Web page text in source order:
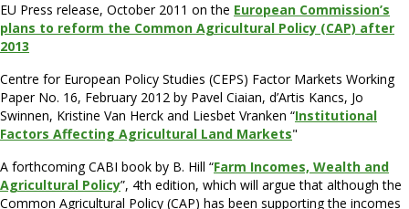
EU Press release, October 2011 on the European Commission’s
plans to reform the Common Agricultural Policy (CAP) after
2013
Centre for European Policy Studies (CEPS) Factor Markets Working
Paper No. 16, February 2012 by Pavel Ciaian, d’Artis Kancs, Jo
Swinnen, Kristine Van Herck and Liesbet Vranken “Institutional
Factors Affecting Agricultural Land Markets"
A forthcoming CABI book by B. Hill “Farm Incomes, Wealth and
Agricultural Policy”, 4th edition, which will argue that although the
Common Agricultural Policy (CAP) has been supporting the incomes